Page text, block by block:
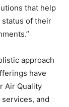
that help
of their
approach
have
Air Quality
and